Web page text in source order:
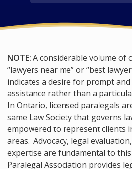
NOTE: A considerable volume of
“lawyers near me” or “best
indicates a desire for prompt
assistance rather than a
In Ontario, licensed paralegals
same Law Society that governs
empowered to represent clients
areas. Advocacy, legal
expertise are fundamental to
Paralegal Association provides